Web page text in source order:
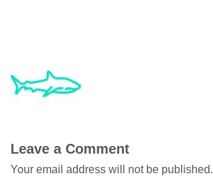
Leave a Comment
Your email address will not be published.